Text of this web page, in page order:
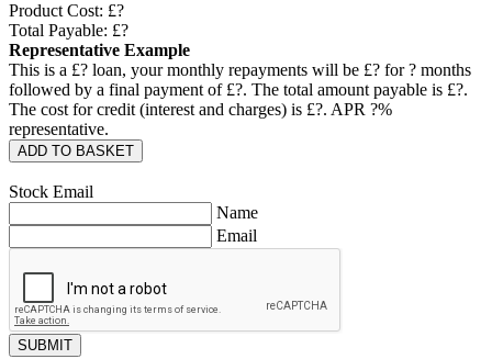
Product Cost: £?
Total Payable: £?
Representative Example
This is a £? loan, your monthly repayments will be £? for? months
followed by a final payment of £?. The total amount payable is £?.
The cost for credit (interest and charges) is £?. APR ?%
representative.
ADD TO BASKET
Stock Email
Name
Email
SUBMIT